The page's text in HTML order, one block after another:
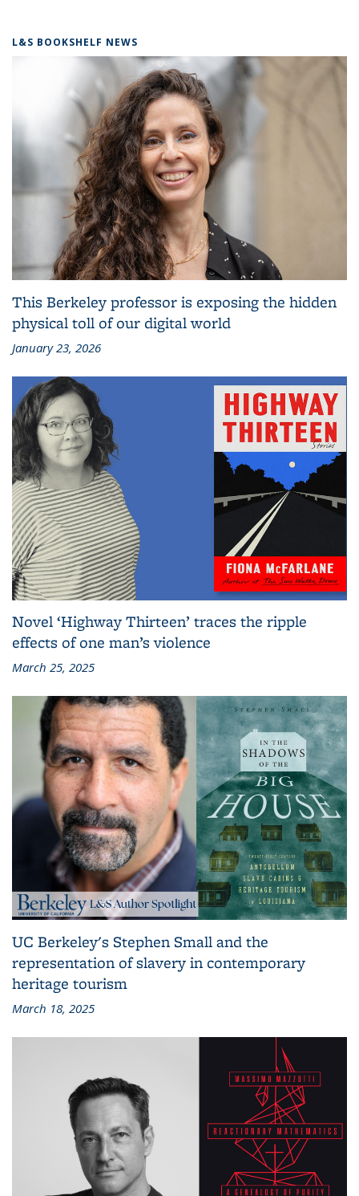
L&S BOOKSHELF NEWS
This Berkeley professor is exposing the hidden
physical toll of our digital world
January 23, 2026
Novel ‘Highway Thirteen’ traces the ripple
effects of one man’s violence
March 25, 2025
UC Berkeley's Stephen Small and the
representation of slavery in contemporary
heritage tourism
March 18, 2025